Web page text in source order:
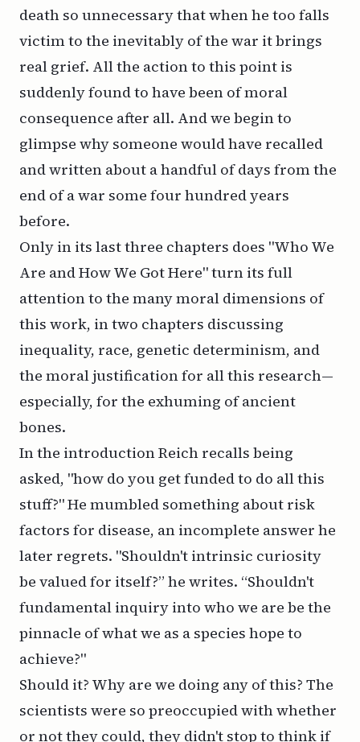
death so unnecessary that when he too falls
victim to the inevitably of the war it brings
real grief. All the action to this point is
suddenly found to have been of moral
consequence after all. And we begin to
glimpse why someone would have recalled
and written about a handful of days from the
end of a war some four hundred years
before.
Only in its last three chapters does "Who We
Are and How We Got Here" turn its full
attention to the many moral dimensions of
this work, in two chapters discussing
inequality, race, genetic determinism, and
the moral justification for all this research—
especially, for the exhuming of ancient
bones.
In the introduction Reich recalls being
asked, "how do you get funded to do all this
stuff?" He mumbled something about risk
factors for disease, an incomplete answer he
later regrets. "Shouldn't intrinsic curiosity
be valued for itself?” he writes. “Shouldn't
fundamental inquiry into who we are be the
pinnacle of what we as a species hope to
achieve?"
Should it? Why are we doing any of this? The
scientists were so preoccupied with whether
or not they could, they didn't stop to think if